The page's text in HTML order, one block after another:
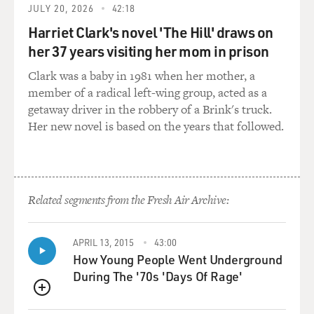
And I was like, what does that mean? She doesn't really
look that sick.
GROSS: Kumail, did you talk to her while she was in
coma?
NANJIANI: Yeah. The nurse actually really encouraged
We would sort of keep her updated and just tell her
what was happening in the news and what was
GROSS: (Laughter).
GORDON: I really appreciated that.
JULY 20, 2026 42:18
Harriet Clark's novel 'The Hill' draws on
her 37 years visiting her mom in prison
Clark was a baby in 1981 when her mother, a
member of a radical left-wing group, acted as a
getaway driver in the robbery of a Brink's truck.
Her new novel is based on the years that followed.
Related segments from the Fresh Air Archive:
QUEUE
APRIL 13, 2015 43:00
How Young People Went Underground
During The '70s 'Days Of Rage'